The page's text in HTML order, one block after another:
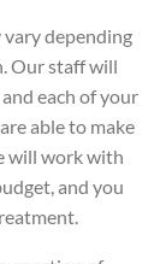
depending
Our staff will
each of your
able to make
will work with
and you